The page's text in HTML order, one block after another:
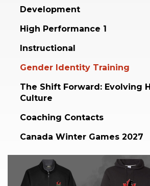
Development
High Performance 1
Instructional
Gender Identity Training
The Shift Forward: Evolving
Culture
Coaching Contacts
Canada Winter Games 2027